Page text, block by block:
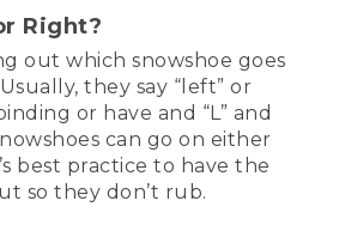
Hey, there. My name is
today, I'm going to walk
to put on a pair of
I'm going to be using
Winter Walker
demonstrate, but you
Right?
out which snowshoe goes
they say “left” or
or have and “L” and
can go on either
best practice to have the
so they don’t rub.